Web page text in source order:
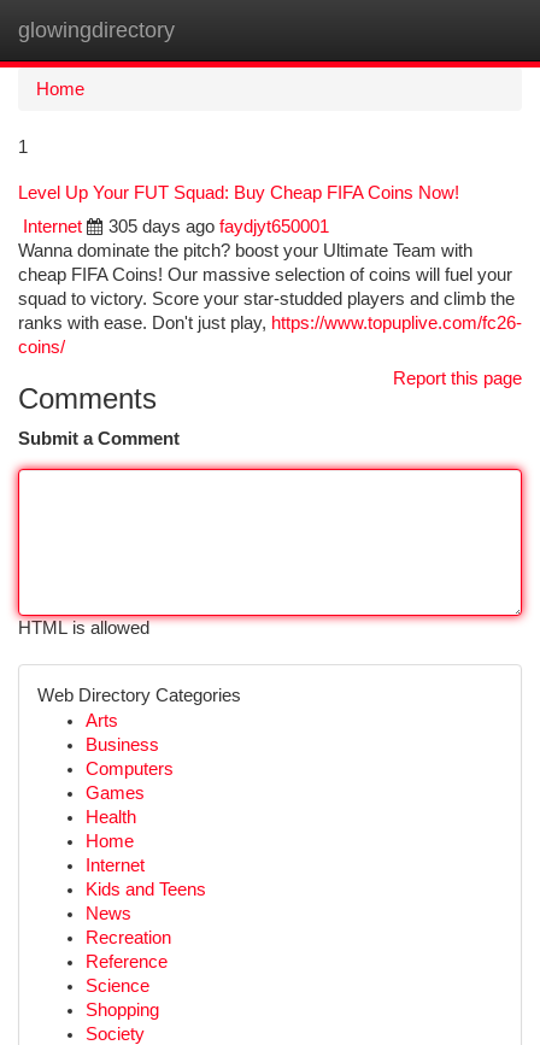
glowingdirectory
Home
1
Level Up Your FUT Squad: Buy Cheap FIFA Coins Now!
Internet
305 days ago faydjyt650001
Wanna dominate the pitch? boost your Ultimate Team with
cheap FIFA Coins! Our massive selection of coins will fuel your
squad to victory. Score your star-studded players and climb the
ranks with ease. Don't just play, https://www.topuplive.com/fc26-
coins/
Report this page
Comments
Submit a Comment
HTML is allowed
Web Directory Categories
Arts
Business
Computers
Games
Health
Home
Internet
Kids and Teens
News
Recreation
Reference
Science
Shopping
Society